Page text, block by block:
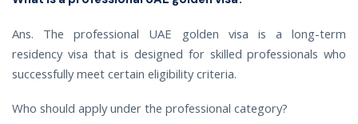
Ans. The professional UAE golden visa is a long-term
residency visa that is designed for skilled professionals who
successfully meet certain eligibility criteria.
Who should apply under the professional category?